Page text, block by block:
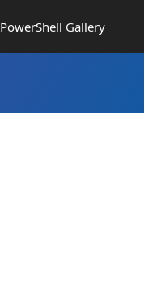
PowerShell Gallery